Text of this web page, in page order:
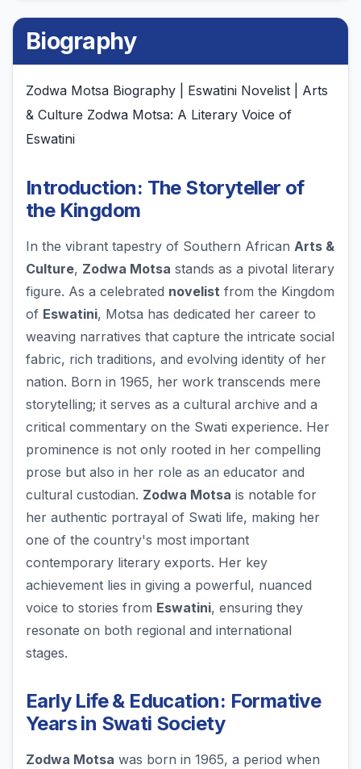
Biography
Zodwa Motsa Biography | Eswatini Novelist | Arts
& Culture Zodwa Motsa: A Literary Voice of
Eswatini
Introduction: The Storyteller of
the Kingdom
In the vibrant tapestry of Southern African Arts &
Culture, Zodwa Motsa stands as a pivotal literary
figure. As a celebrated novelist from the Kingdom
of Eswatini, Motsa has dedicated her career to
weaving narratives that capture the intricate social
fabric, rich traditions, and evolving identity of her
nation. Born in 1965, her work transcends mere
storytelling; it serves as a cultural archive and a
critical commentary on the Swati experience. Her
prominence is not only rooted in her compelling
prose but also in her role as an educator and
cultural custodian. Zodwa Motsa is notable for
her authentic portrayal of Swati life, making her
one of the country's most important
contemporary literary exports. Her key
achievement lies in giving a powerful, nuanced
voice to stories from Eswatini, ensuring they
resonate on both regional and international
stages.
Early Life & Education: Formative
Years in Swati Society
Zodwa Motsa was born in 1965, a period when